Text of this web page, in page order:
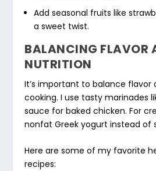
Add seasonal fruits like
a sweet twist.
BALANCING FLAVOR
NUTRITION
It’s important to balance flavor
cooking. I use tasty marinades
sauce for baked chicken. For
nonfat Greek yogurt instead of
Here are some of my favorite
recipes: